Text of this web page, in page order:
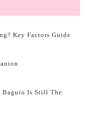
Key Factors Guide
Baguio Is Still The